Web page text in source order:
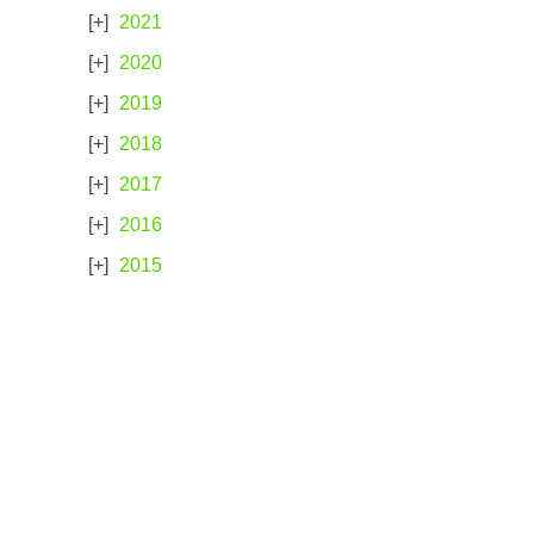
2021
2020
2019
2018
2017
2016
2015